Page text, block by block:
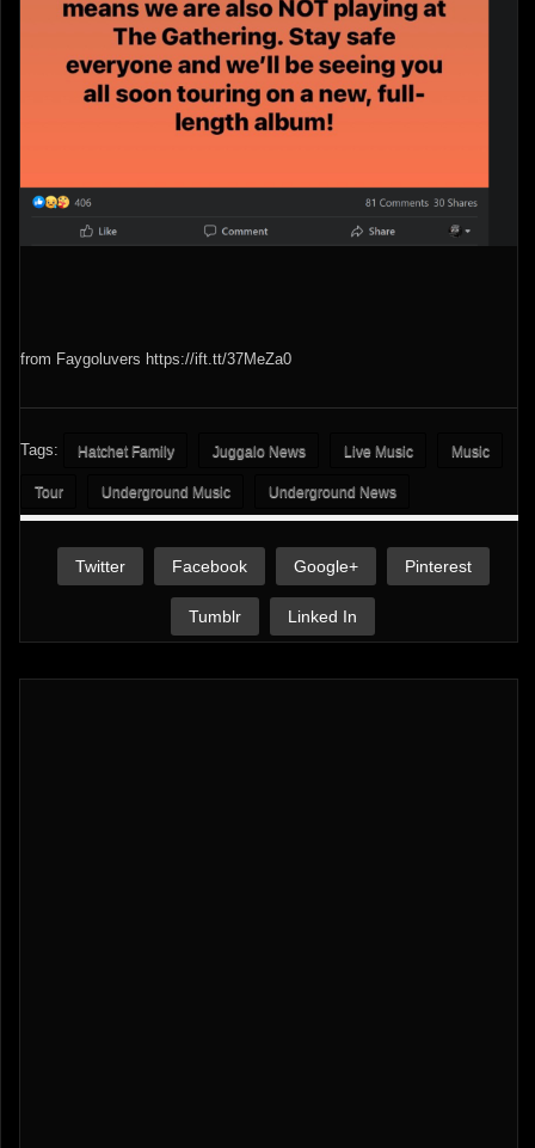
from Faygoluvers https://ift.tt/37MeZa0
Tags: Hatchet Family Juggalo News Live Music Music
Tour Underground Music Underground News
Twitter Facebook Google+ Pinterest
Tumblr Linked In